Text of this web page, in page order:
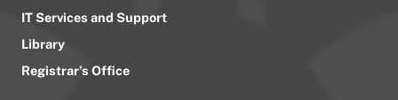
IT Services and Support
Library
Registrar’s Office